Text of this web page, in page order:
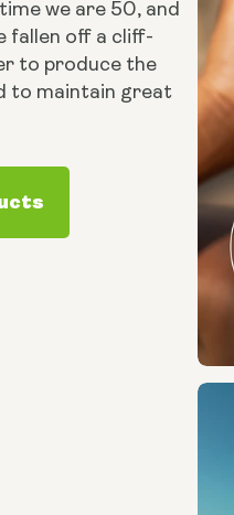
we are 50, and
fallen off a cliff-
to produce the
to maintain great